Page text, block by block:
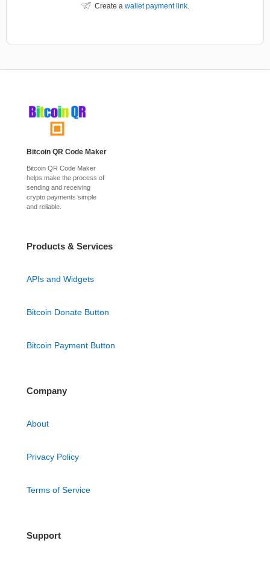
Create a wallet payment link.
Bitcoin QR Code Maker
Bitcoin QR Code Maker
helps make the process of
sending and receiving
crypto payments simple
and reliable.
Products & Services
APIs and Widgets
Bitcoin Donate Button
Bitcoin Payment Button
Company
About
Privacy Policy
Terms of Service
Support